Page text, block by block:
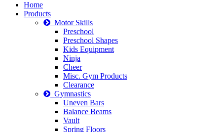
Home
Products
Motor Skills
Preschool
Preschool Shapes
Kids Equipment
Ninja
Cheer
Misc. Gym Products
Clearance
Gymnastics
Uneven Bars
Balance Beams
Vault
Spring Floors